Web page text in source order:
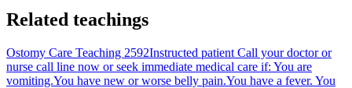
Related teachings
Ostomy Care Teaching 2592Instructed patient Call your doctor or
nurse call line now or seek immediate medical care if: You are
vomiting.You have new or worse belly pain.You have a fever. You